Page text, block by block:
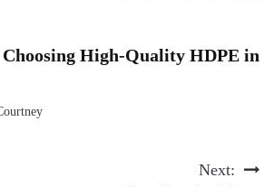
Choosing High-Quality HDPE in
Next: